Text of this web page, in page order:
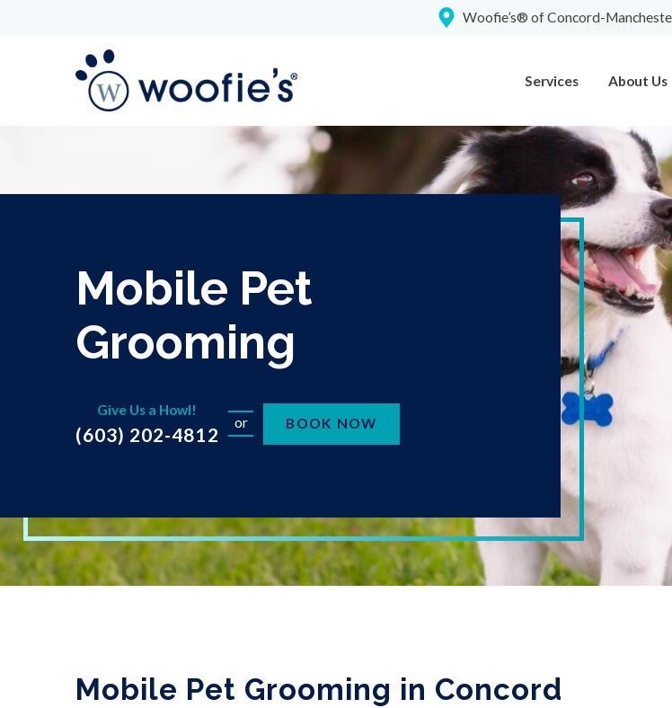
Woofie’s® of Concord-
Services About Us
Mobile Pet
Grooming
Give Us a Howl!
(603) 202-4812
or BOOK NOW
Mobile Pet Grooming in Concord